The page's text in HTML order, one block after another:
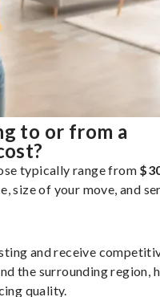
to or from a
typically range from
size of your move, and
and receive
the surrounding region,
quality.